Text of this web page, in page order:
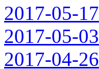
2017-05-17
2017-05-03
2017-04-26